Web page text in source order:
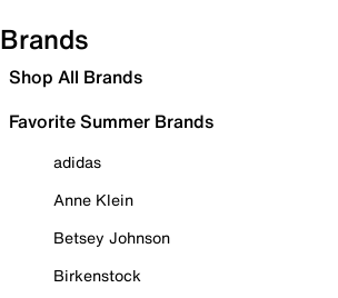
Brands
Shop All Brands
Favorite Summer Brands
adidas
Anne Klein
Betsey Johnson
Birkenstock